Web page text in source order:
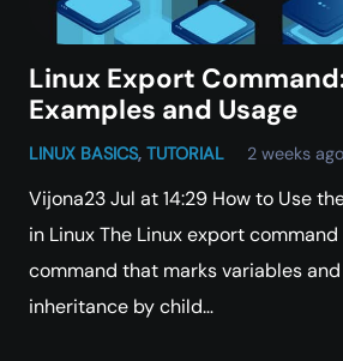
Linux Export
Examples and Usage
LINUX BASICS, TUTORIAL 2 weeks ago
Vijona23 Jul at 14:29 How to Use
in Linux The Linux export
command that marks variables
inheritance by child…